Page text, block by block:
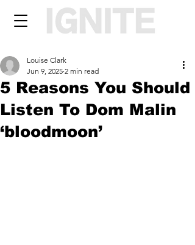
5 Reasons You Should
Listen To Dom Malin
‘bloodmoon’
Louise Clark
Jun 9, 2025 2 min read